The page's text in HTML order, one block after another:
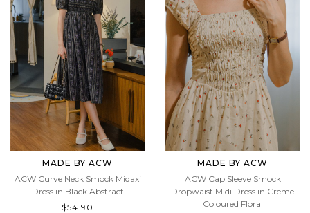
MADE BY ACW
ACW Curve Neck Smock Midaxi
Dress in Black Abstract
$54.90
MADE BY ACW
ACW Cap Sleeve Smock
Dropwaist Midi Dress in Creme
Coloured Floral